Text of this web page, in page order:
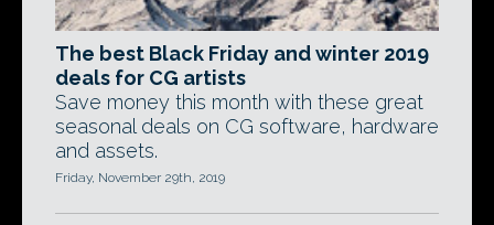
The best Black Friday and winter 2019
deals for CG artists
Save money this month with these great
seasonal deals on CG software, hardware
and assets.
Friday, November 29th, 2019